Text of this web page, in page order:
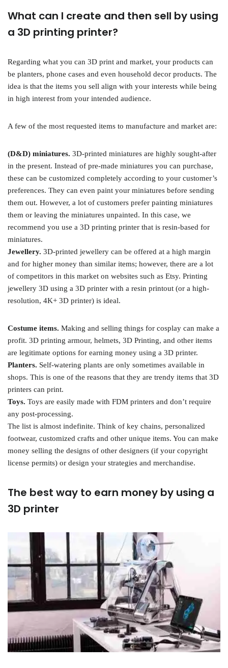
What can I create and then sell by using
a 3D printing printer?
Regarding what you can 3D print and market, your products can
be planters, phone cases and even household decor products. The
idea is that the items you sell align with your interests while being
in high interest from your intended audience.
A few of the most requested items to manufacture and market are:
(D&D) miniatures. 3D-printed miniatures are highly sought-after
in the present. Instead of pre-made miniatures you can purchase,
these can be customized completely according to your customer’s
preferences. They can even paint your miniatures before sending
them out. However, a lot of customers prefer painting miniatures
them or leaving the miniatures unpainted. In this case, we
recommend you use a 3D printing printer that is resin-based for
miniatures.
Jewellery. 3D-printed jewellery can be offered at a high margin
and for higher money than similar items; however, there are a lot
of competitors in this market on websites such as Etsy. Printing
jewellery 3D using a 3D printer with a resin printout (or a high-
resolution, 4K+ 3D printer) is ideal.
Costume items. Making and selling things for cosplay can make a
profit. 3D printing armour, helmets, 3D Printing, and other items
are legitimate options for earning money using a 3D printer.
Planters. Self-watering plants are only sometimes available in
shops. This is one of the reasons that they are trendy items that 3D
printers can print.
Toys. Toys are easily made with FDM printers and don’t require
any post-processing.
The list is almost indefinite. Think of key chains, personalized
footwear, customized crafts and other unique items. You can make
money selling the designs of other designers (if your copyright
license permits) or design your strategies and merchandise.
The best way to earn money by using a
3D printer